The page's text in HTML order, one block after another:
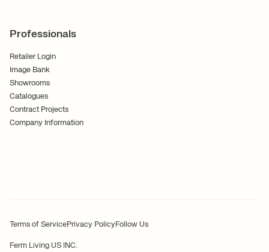
Professionals
Retailer Login
Image Bank
Showrooms
Catalogues
Contract Projects
Company Information
Terms of ServicePrivacy PolicyFollow Us
Ferm Living US INC.